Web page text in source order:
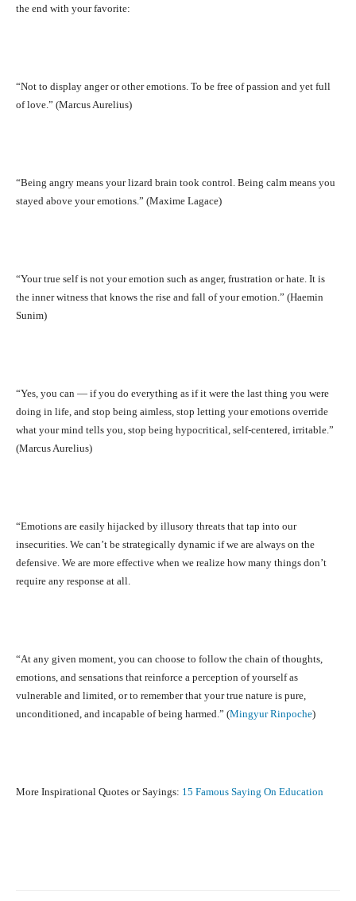
the end with your favorite:
“Not to display anger or other emotions. To be free of passion and yet full
of love.” (Marcus Aurelius)
“Being angry means your lizard brain took control. Being calm means you
stayed above your emotions.” (Maxime Lagace)
“Your true self is not your emotion such as anger, frustration or hate. It is
the inner witness that knows the rise and fall of your emotion.” (Haemin
Sunim)
“Yes, you can — if you do everything as if it were the last thing you were
doing in life, and stop being aimless, stop letting your emotions override
what your mind tells you, stop being hypocritical, self-centered, irritable.”
(Marcus Aurelius)
“Emotions are easily hijacked by illusory threats that tap into our
insecurities. We can’t be strategically dynamic if we are always on the
defensive. We are more effective when we realize how many things don’t
require any response at all.
“At any given moment, you can choose to follow the chain of thoughts,
emotions, and sensations that reinforce a perception of yourself as
vulnerable and limited, or to remember that your true nature is pure,
unconditioned, and incapable of being harmed.” (Mingyur Rinpoche)
More Inspirational Quotes or Sayings: 15 Famous Saying On Education